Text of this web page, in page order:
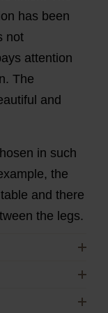
has been
not
attention
The
and
in such
the
and there
the legs.